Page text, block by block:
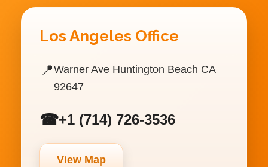
Los Angeles Office
📍Warner Ave Huntington Beach CA
92647
☎+1 (714) 726-3536
View Map